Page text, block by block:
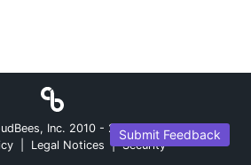
Submit Feedback
Inc. 2010 - 2026
Legal Notices | Security